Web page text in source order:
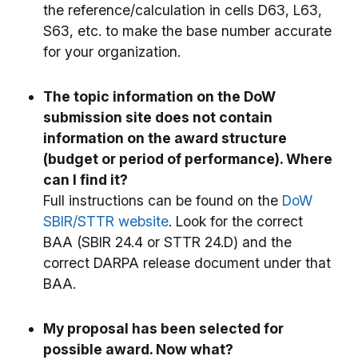
the reference/calculation in cells D63, L63,
S63, etc. to make the base number accurate
for your organization.
The topic information on the DoW
submission site does not contain
information on the award structure
(budget or period of performance). Where
can I find it?
Full instructions can be found on the DoW
SBIR/STTR website. Look for the correct
BAA (SBIR 24.4 or STTR 24.D) and the
correct DARPA release document under that
BAA.
My proposal has been selected for
possible award. Now what?